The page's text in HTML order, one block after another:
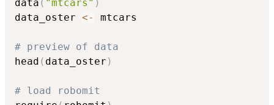
data ( "mtcars" )
data_oster <- mtcars
# preview of data
head ( data_oster )
# load robomit